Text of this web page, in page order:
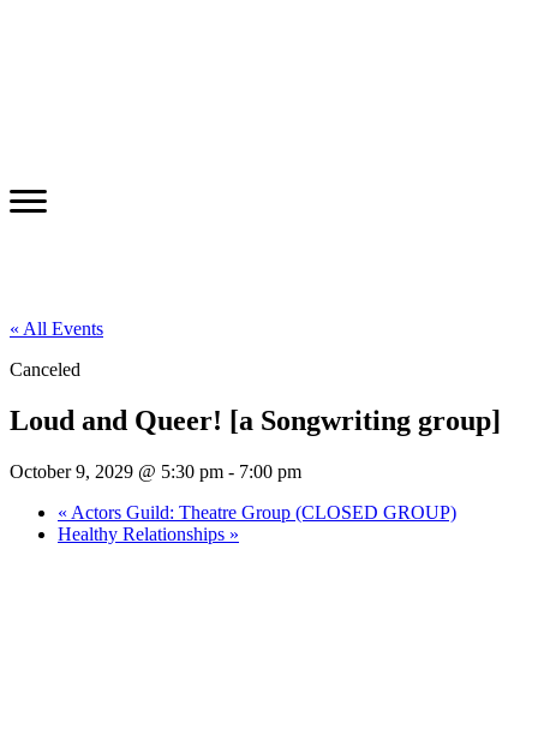
« All Events
Canceled
Loud and Queer! [a Songwriting group]
October 9, 2029 @ 5:30 pm - 7:00 pm
« Actors Guild: Theatre Group (CLOSED GROUP)
Healthy Relationships »